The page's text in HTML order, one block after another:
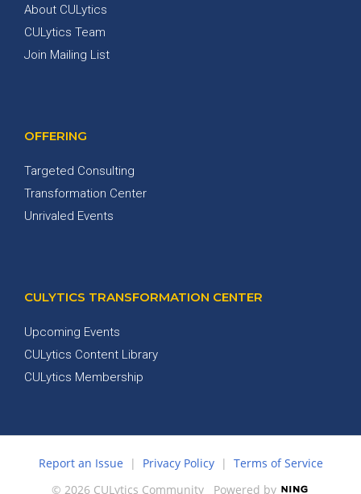
About CULytics
CULytics Team
Join Mailing List
OFFERING
Targeted Consulting
Transformation Center
Unrivaled Events
CULYTICS TRANSFORMATION CENTER
Upcoming Events
CULytics Content Library
CULytics Membership
Report an Issue | Privacy Policy| Terms of Service
© 2026 CULytics Community Powered by